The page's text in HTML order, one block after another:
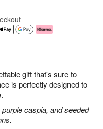
gift that's sure to
is perfectly designed to
caspia, and seeded